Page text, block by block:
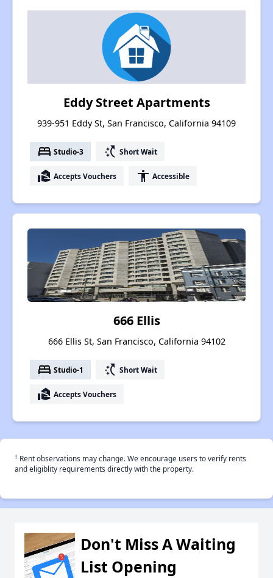
Eddy Street Apartments
939-951 Eddy St, San Francisco, California 94109
bed Studio-3 switch_access_shortcut Short Wait
real_estate_agent Accepts Vouchers accessibility Accessible
666 Ellis
666 Ellis St, San Francisco, California 94102
bed Studio-1 switch_access_shortcut Short Wait
real_estate_agent Accepts Vouchers
† Rent observations may change. We encourage users to verify rents
and eligiblity requirements directly with the property.
Don't Miss A Waiting
List Opening